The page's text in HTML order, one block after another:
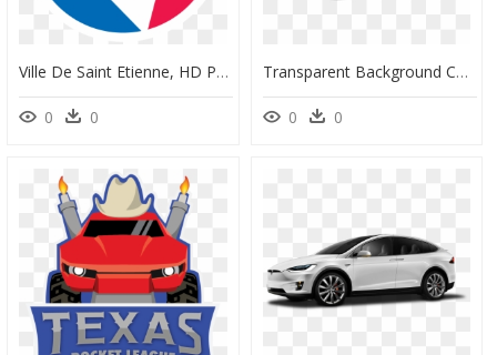
Ville De Saint Etienne, HD Png Download
0 0
Transparent Background Cars Clipart, HD Png Download
0 0